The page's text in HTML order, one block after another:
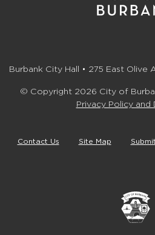
Burbank City Hall • 275 East Olive
© Copyright 2026 City of
Privacy Policy and
Contact Us Site Map